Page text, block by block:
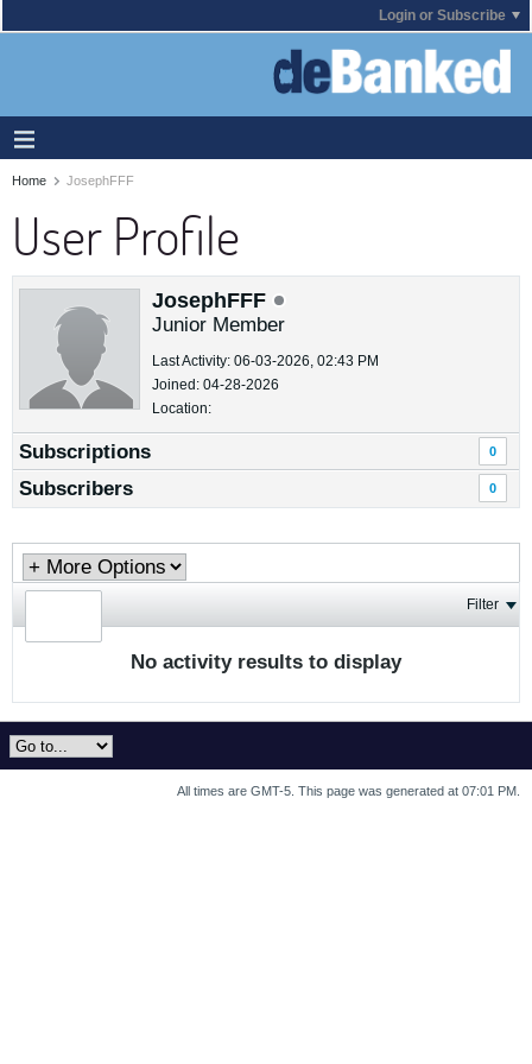
Login or Subscribe
Home JosephFFF
User Profile
JosephFFF
Junior Member
Last Activity: 06-03-2026, 02:43 PM
Joined: 04-28-2026
Location:
Subscriptions 0
Subscribers 0
Filter
No activity results to display
All times are GMT-5. This page was generated at 07:01 PM.